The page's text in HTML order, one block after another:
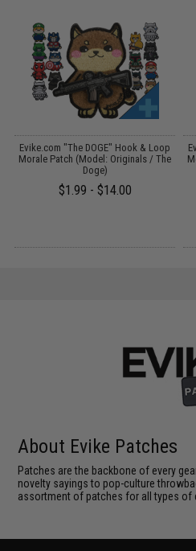
Evike.com "The DOGE" Hook & Loop
Morale Patch (Model: Originals / The
Doge)
$1.99 - $14.00
About Evike Patches
Patches are the backbone of every
novelty sayings to pop-culture
assortment of patches for all types of